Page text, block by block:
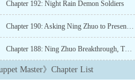
vowed: “Mother, I will fulfill
Palace!”Indeed:The Immortal
secrets, crafted with skillful
the heavens,Where
chimes resonate
the dance of the ethereal.The
in this world dares to
Chapter 192: Night Rain Demon Soldiers
Chapter 190: Asking Ning Zhuo to Present His Treasure
Chapter 188: Ning Zhuo Breakthrough, Three Seas Reaching the Seventh Level!
Master》Chapter List